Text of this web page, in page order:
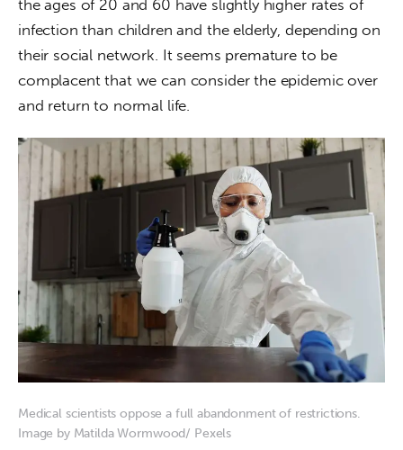
the ages of 20 and 60 have slightly higher rates of
infection than children and the elderly, depending on
their social network. It seems premature to be
complacent that we can consider the epidemic over
and return to normal life.
Medical scientists oppose a full abandonment of restrictions.
Image by Matilda Wormwood/ Pexels